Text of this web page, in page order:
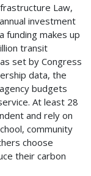
Law,
investment
funding makes up
transit
set by Congress
data, the
budgets
At least 28
and rely on
community
choose
their carbon